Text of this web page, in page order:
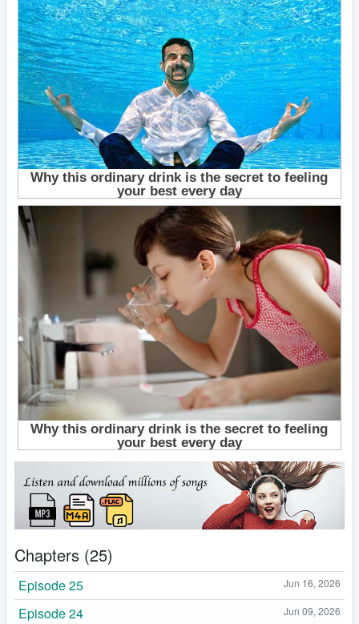
Chapters (25)
Jun 16, 2026
Episode 25
Jun 09, 2026
Episode 24